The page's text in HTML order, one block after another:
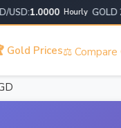
1.0000 Hourly GOLD
Gold Prices⚖️ Compare